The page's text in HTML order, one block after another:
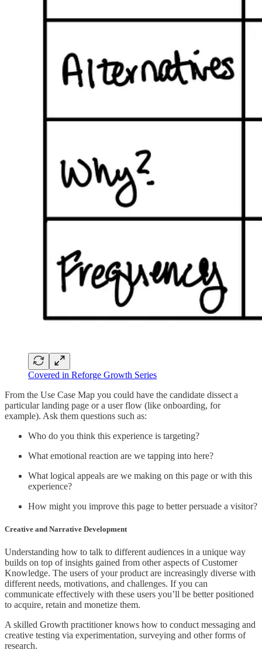
Covered in Reforge Growth Series
From the Use Case Map you could have the candidate dissect a
particular landing page or a user flow (like onboarding, for
example). Ask them questions such as:
Who do you think this experience is targeting?
What emotional reaction are we tapping into here?
What logical appeals are we making on this page or with this
experience?
How might you improve this page to better persuade a visitor?
Creative and Narrative Development
Understanding how to talk to different audiences in a unique way
builds on top of insights gained from other aspects of Customer
Knowledge. The users of your product are increasingly diverse with
different needs, motivations, and challenges. If you can
communicate effectively with these users you’ll be better positioned
to acquire, retain and monetize them.
A skilled Growth practitioner knows how to conduct messaging and
creative testing via experimentation, surveying and other forms of
research.